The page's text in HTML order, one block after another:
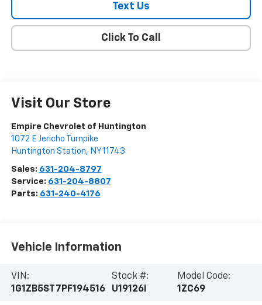
Text Us
Click To Call
Visit Our Store
Empire Chevrolet of Huntington
1072 E Jericho Turnpike
Huntington Station, NY11743
Sales: 631-204-8797
Service: 631-204-8807
Parts: 631-240-4176
Vehicle Information
VIN:
1G1ZB5ST7PF194516
Stock #:
U19126I
Model Code:
1ZC69